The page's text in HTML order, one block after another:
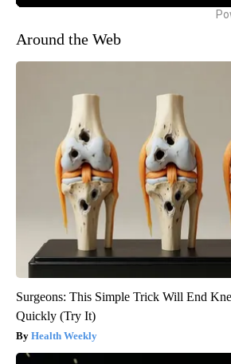
Around the Web
Surgeons: This Simple Trick Will End
Quickly (Try It)
Health Weekly